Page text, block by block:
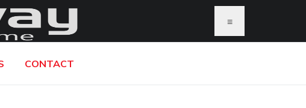
≡
CONTACT